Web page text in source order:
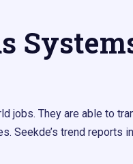
jobs. They are able to
Seekde’s trend reports